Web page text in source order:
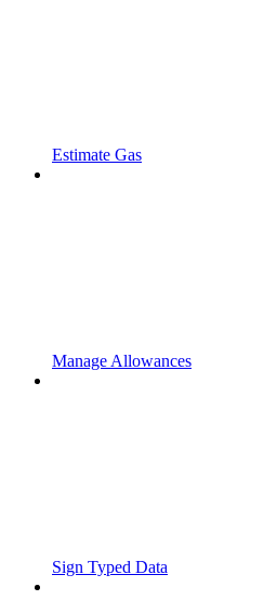
Estimate Gas
Manage Allowances
Sign Typed Data